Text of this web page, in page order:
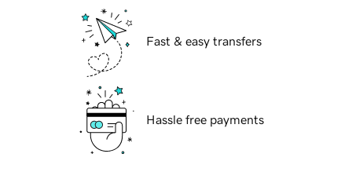
Fast & easy transfers
Hassle free payments